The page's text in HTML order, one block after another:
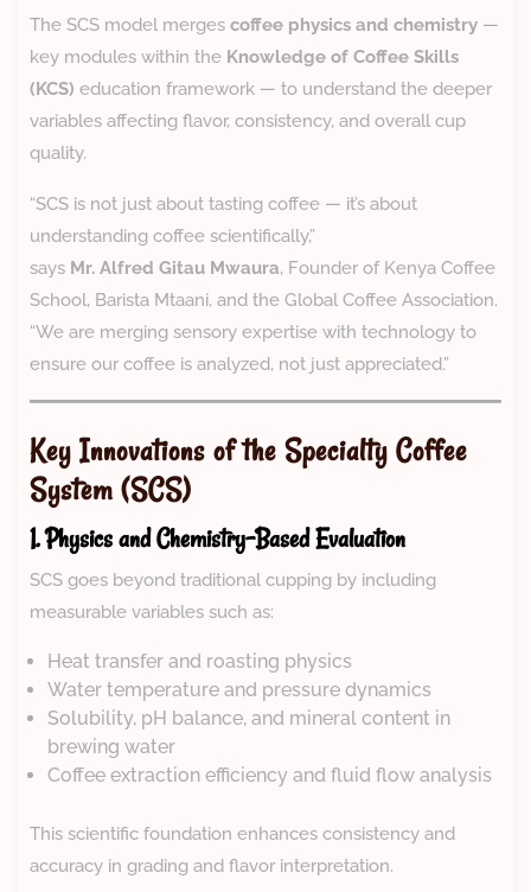
The SCS model merges coffee physics and chemistry —
key modules within the Knowledge of Coffee Skills
(KCS) education framework — to understand the deeper
variables affecting flavor, consistency, and overall cup
quality.
“SCS is not just about tasting coffee — it’s about
understanding coffee scientifically,”
says Mr. Alfred Gitau Mwaura, Founder of Kenya Coffee
School, Barista Mtaani, and the Global Coffee Association.
“We are merging sensory expertise with technology to
ensure our coffee is analyzed, not just appreciated.”
Key Innovations of the Specialty Coffee
System (SCS)
1. Physics and Chemistry-Based Evaluation
SCS goes beyond traditional cupping by including
measurable variables such as:
Heat transfer and roasting physics
Water temperature and pressure dynamics
Solubility, pH balance, and mineral content in
brewing water
Coffee extraction efficiency and fluid flow analysis
This scientific foundation enhances consistency and
accuracy in grading and flavor interpretation.